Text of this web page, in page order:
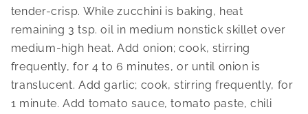
tender-crisp. While zucchini is baking, heat
remaining 3 tsp. oil in medium nonstick skillet over
medium-high heat. Add onion; cook, stirring
frequently, for 4 to 6 minutes, or until onion is
translucent. Add garlic; cook, stirring frequently, for
1 minute. Add tomato sauce, tomato paste, chili